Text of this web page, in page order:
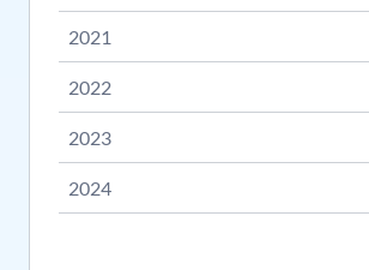
2021
2022
2023
2024